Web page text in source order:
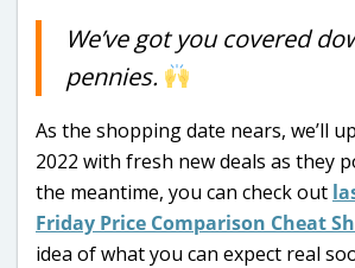
We’ve got you covered
pennies.
As the shopping date nears, we’ll
2022 with fresh new deals as they
the meantime, you can check out
Friday Price Comparison Cheat
idea of what you can expect real